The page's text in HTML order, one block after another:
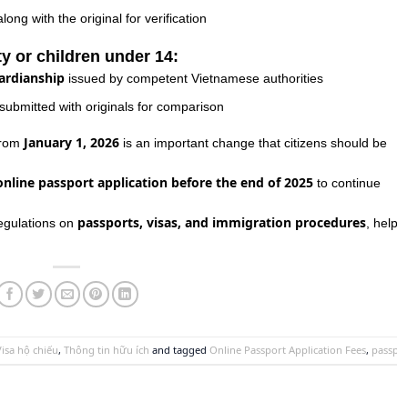
with the original for verification
or children under 14:
issued by competent Vietnamese authorities
with originals for comparison
January 1, 2026 is an important change that citizens should be
passport application before the end of 2025 to continue
on passports, visas, and immigration procedures ,
hộ chiếu, Thông tin hữu ích and tagged Online Passport Application Fees,